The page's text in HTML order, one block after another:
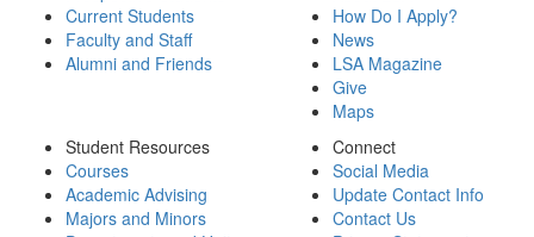
Current Students
Faculty and Staff
Alumni and Friends
How Do I Apply?
News
LSA Magazine
Give
Maps
Student Resources
Courses
Academic Advising
Majors and Minors
Connect
Social Media
Update Contact Info
Contact Us